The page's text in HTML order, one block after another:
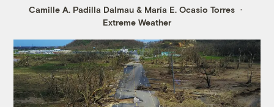
Camille A. Padilla Dalmau & María E. Ocasio Torres
Extreme Weather